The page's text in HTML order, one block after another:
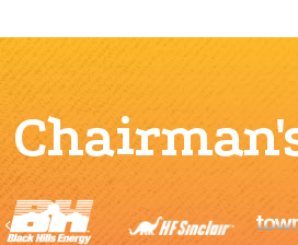
Previous